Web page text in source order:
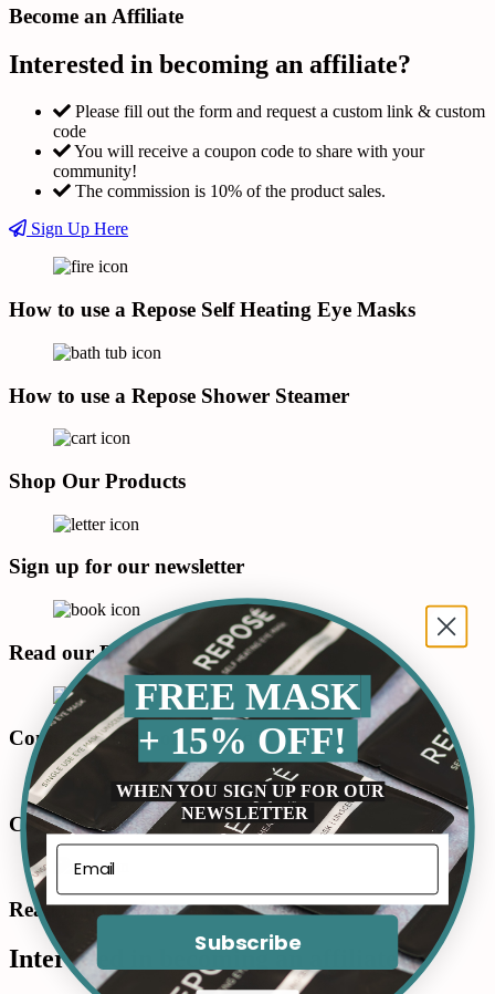
Become an Affiliate
Interested in becoming an affiliate?
Please fill out the form and request a custom link & custom
code
You will receive a coupon code to share with your
community!
The commission is 10% of the product sales.
Sign Up Here
How to use a Repose Self Heating Eye Masks
How to use a Repose Shower Steamer
Shop Our Products
Sign up for our newsletter
Read our Blog
Connect with us on LinkedIn
Connect with us in Instagram
Read Our Reviews
Interested in becoming an affiliate?
FREE MASK
+ 15% OFF!
WHEN YOU SIGN UP FOR OUR
NEWSLETTER
Subscribe